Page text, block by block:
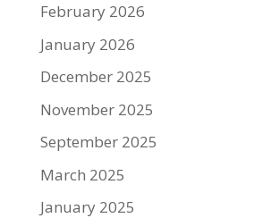
February 2026
January 2026
December 2025
November 2025
September 2025
March 2025
January 2025